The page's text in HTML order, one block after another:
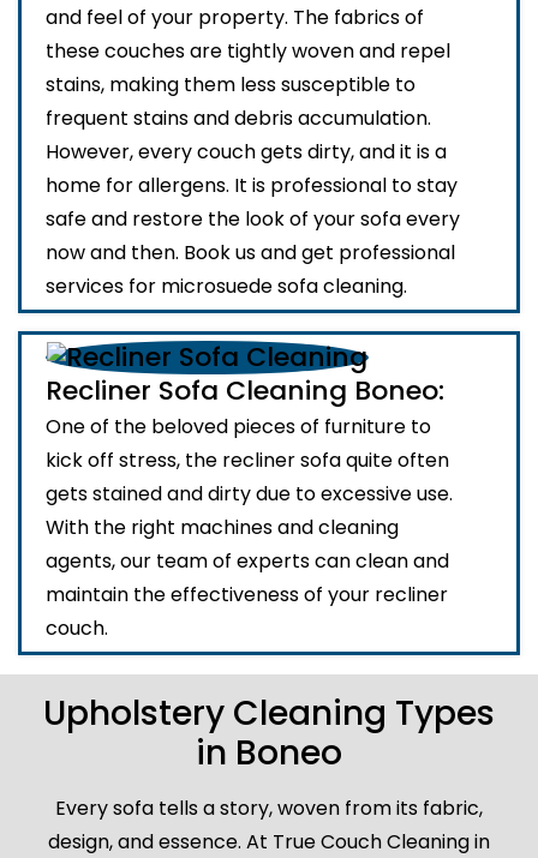
and feel of your property. The fabrics of
these couches are tightly woven and repel
stains, making them less susceptible to
frequent stains and debris accumulation.
However, every couch gets dirty, and it is a
home for allergens. It is professional to stay
safe and restore the look of your sofa every
now and then. Book us and get professional
services for microsuede sofa cleaning.
Recliner Sofa Cleaning Boneo:
One of the beloved pieces of furniture to
kick off stress, the recliner sofa quite often
gets stained and dirty due to excessive use.
With the right machines and cleaning
agents, our team of experts can clean and
maintain the effectiveness of your recliner
couch.
Upholstery Cleaning Types
in Boneo
Every sofa tells a story, woven from its fabric,
design, and essence. At True Couch Cleaning in